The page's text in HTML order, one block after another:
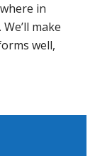
in
. We’ll make
well,